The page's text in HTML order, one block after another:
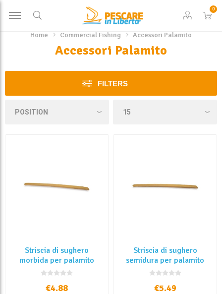
0
Home Commercial Fishing Accessori Palamito
Accessori Palamito
FILTERS
Striscia di sughero
morbida per palamito
€4.88
Striscia di sughero
semidura per palamito
€5.49